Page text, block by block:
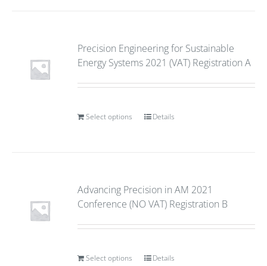
Precision Engineering for Sustainable
Energy Systems 2021 (VAT) Registration A
Select options Details
Advancing Precision in AM 2021
Conference (NO VAT) Registration B
Select options Details